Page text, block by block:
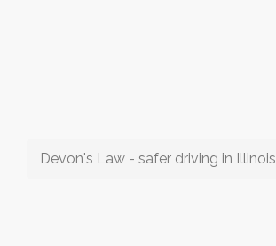
Devon's Law - safer driving in Illinois